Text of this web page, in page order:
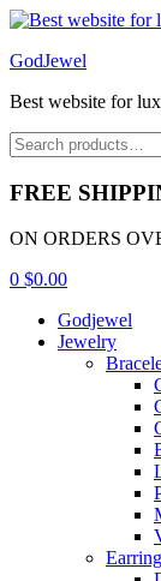
Menu
GodJewel
Best website for
Search
for:
FREE
ON ORDERS
0 $0.00
Godjewel
Jewelry